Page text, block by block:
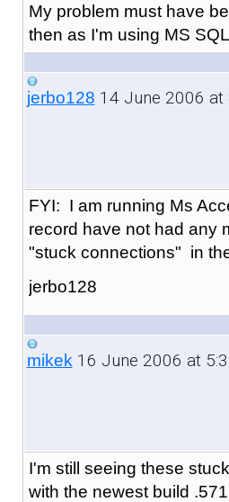
My problem must have
then as I'm using MS
jerbo128 14 June 2006 at
FYI: I am running Ms
record have not had any
"stuck connections" in
jerbo128
mikek16 June 2006 at
I'm still seeing these
with the newest build .571